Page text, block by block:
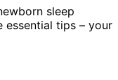
sleep
essential tips – your